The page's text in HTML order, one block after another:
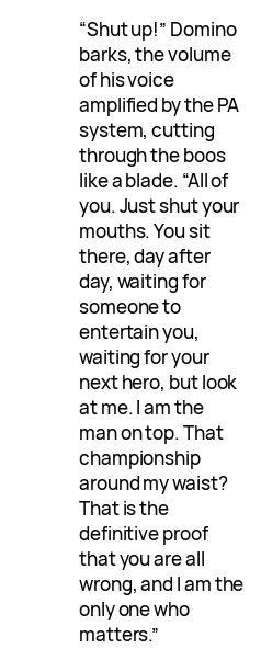
“Shut up!” Domino
barks, the volume
of his voice
amplified by the PA
system, cutting
through the boos
like a blade. “All of
you. Just shut your
mouths. You sit
there, day after
day, waiting for
someone to
entertain you,
waiting for your
next hero, but look
at me. I am the
man on top. That
championship
around my waist?
That is the
definitive proof
that you are all
wrong, and I am the
only one who
matters.”